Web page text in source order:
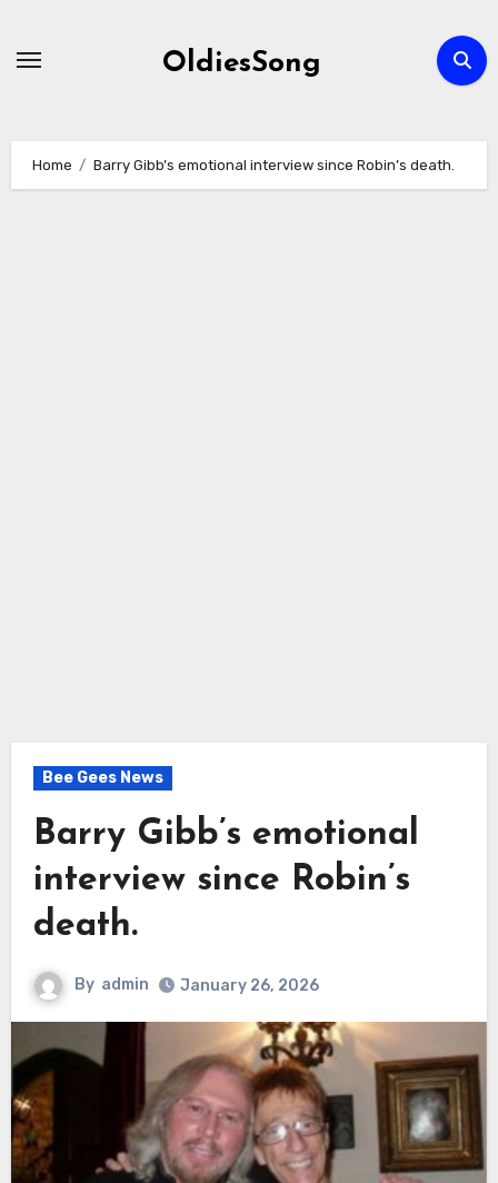
OldiesSong
Home Barry Gibb’s emotional interview since Robin’s death.
Bee Gees News
Barry Gibb’s emotional
interview since Robin’s
death.
By admin January 26, 2026